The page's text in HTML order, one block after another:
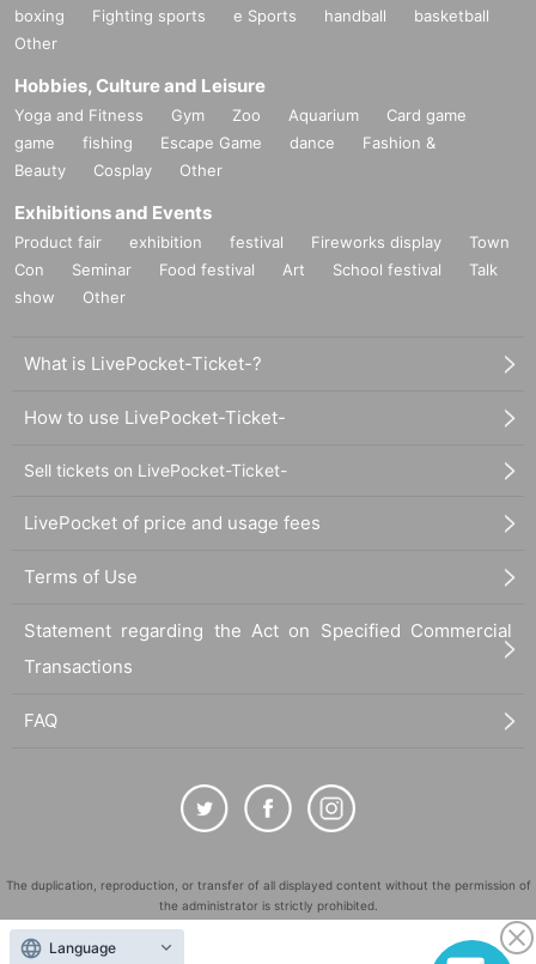
boxing
Fighting sports e Sports handball
basketball
Other
Hobbies, Culture and Leisure
Yoga and Fitness Gym Zoo Aquarium
Card game
game
fishing Escape Game dance
Fashion &
Beauty
Cosplay Other
Exhibitions and Events
Product fair exhibition festival Fireworks display
Town
Con
Seminar Food festival Art School festival
Talk
show
Other
What is LivePocket-Ticket-?
How to use LivePocket-Ticket-
Sell tickets on LivePocket-Ticket-
LivePocket of price and usage fees
Terms of Use
Statement regarding the Act on Specified Commercial
Transactions
FAQ
The duplication, reproduction, or transfer of all displayed content without the permission of
the administrator is strictly prohibited.
"LivePocket" is a registered trademark of LivePocket Inc. (Registration No. 5600161).
Language